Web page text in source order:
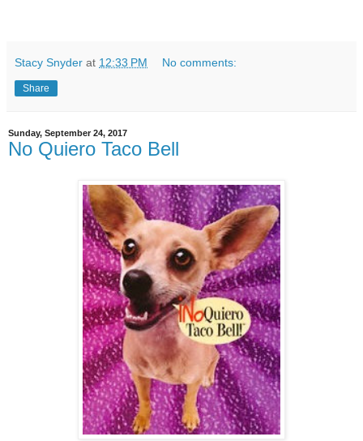
Stacy Snyder at 12:33 PM No comments:
Share
Sunday, September 24, 2017
No Quiero Taco Bell